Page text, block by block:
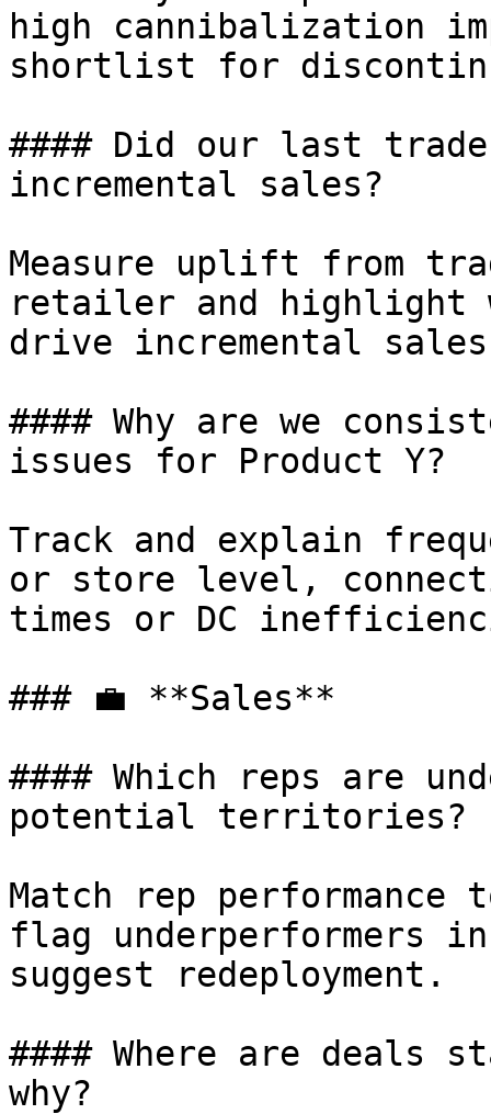
high cannibalization
shortlist for
#### Did our last
incremental sales?
Measure uplift from
retailer and highlight
drive incremental
#### Why are we
issues for Product Y?
Track and explain
or store level,
times or DC
### 💼 **Sales**
#### Which reps are
potential territories?
Match rep
flag underperformers
suggest redeployment.
#### Where are
why?